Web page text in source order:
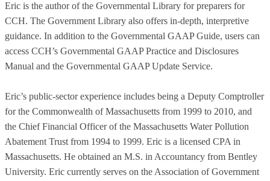
Eric is the author of the Governmental Library for preparers for
CCH. The Government Library also offers in-depth, interpretive
guidance. In addition to the Governmental GAAP Guide, users can
access CCH’s Governmental GAAP Practice and Disclosures
Manual and the Governmental GAAP Update Service.
Eric’s public-sector experience includes being a Deputy Comptroller
for the Commonwealth of Massachusetts from 1999 to 2010, and
the Chief Financial Officer of the Massachusetts Water Pollution
Abatement Trust from 1994 to 1999. Eric is a licensed CPA in
Massachusetts. He obtained an M.S. in Accountancy from Bentley
University. Eric currently serves on the Association of Government